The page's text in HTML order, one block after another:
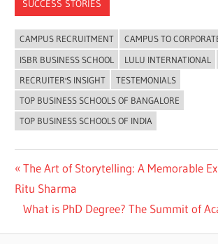
SUCCESS STORIES
CAMPUS RECRUITMENT
CAMPUS TO
ISBR BUSINESS SCHOOL
LULU INTERNATIONAL
RECRUITER'S INSIGHT
TESTEMONIALS
TOP BUSINESS SCHOOLS OF BANGALORE
TOP BUSINESS SCHOOLS OF INDIA
Post
navigation
Previous
Post:
The Art of Storytelling: A Memorable
Ritu Sharma
Next
What is PhD Degree? The Summit of